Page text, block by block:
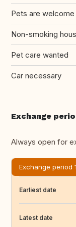
Pets are welcome
Non-smoking
Pet care wanted
Car necessary
Exchange
Always open for
Exchange period 1
Earliest date
Latest date